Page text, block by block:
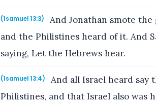
(1samuel 13:3)
And Jonathan smote
and the Philistines heard of it. And
saying, Let the Hebrews hear.
(1samuel 13:4)
And all Israel heard say
Philistines, and that Israel also was